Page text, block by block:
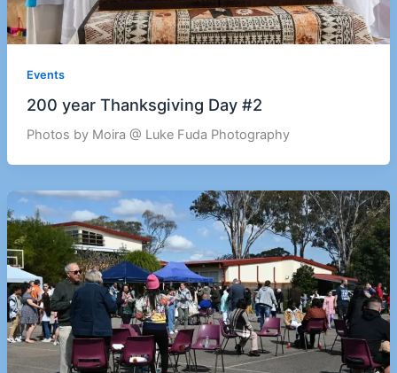
Events
200 year Thanksgiving Day #2
Photos by Moira @ Luke Fuda Photography